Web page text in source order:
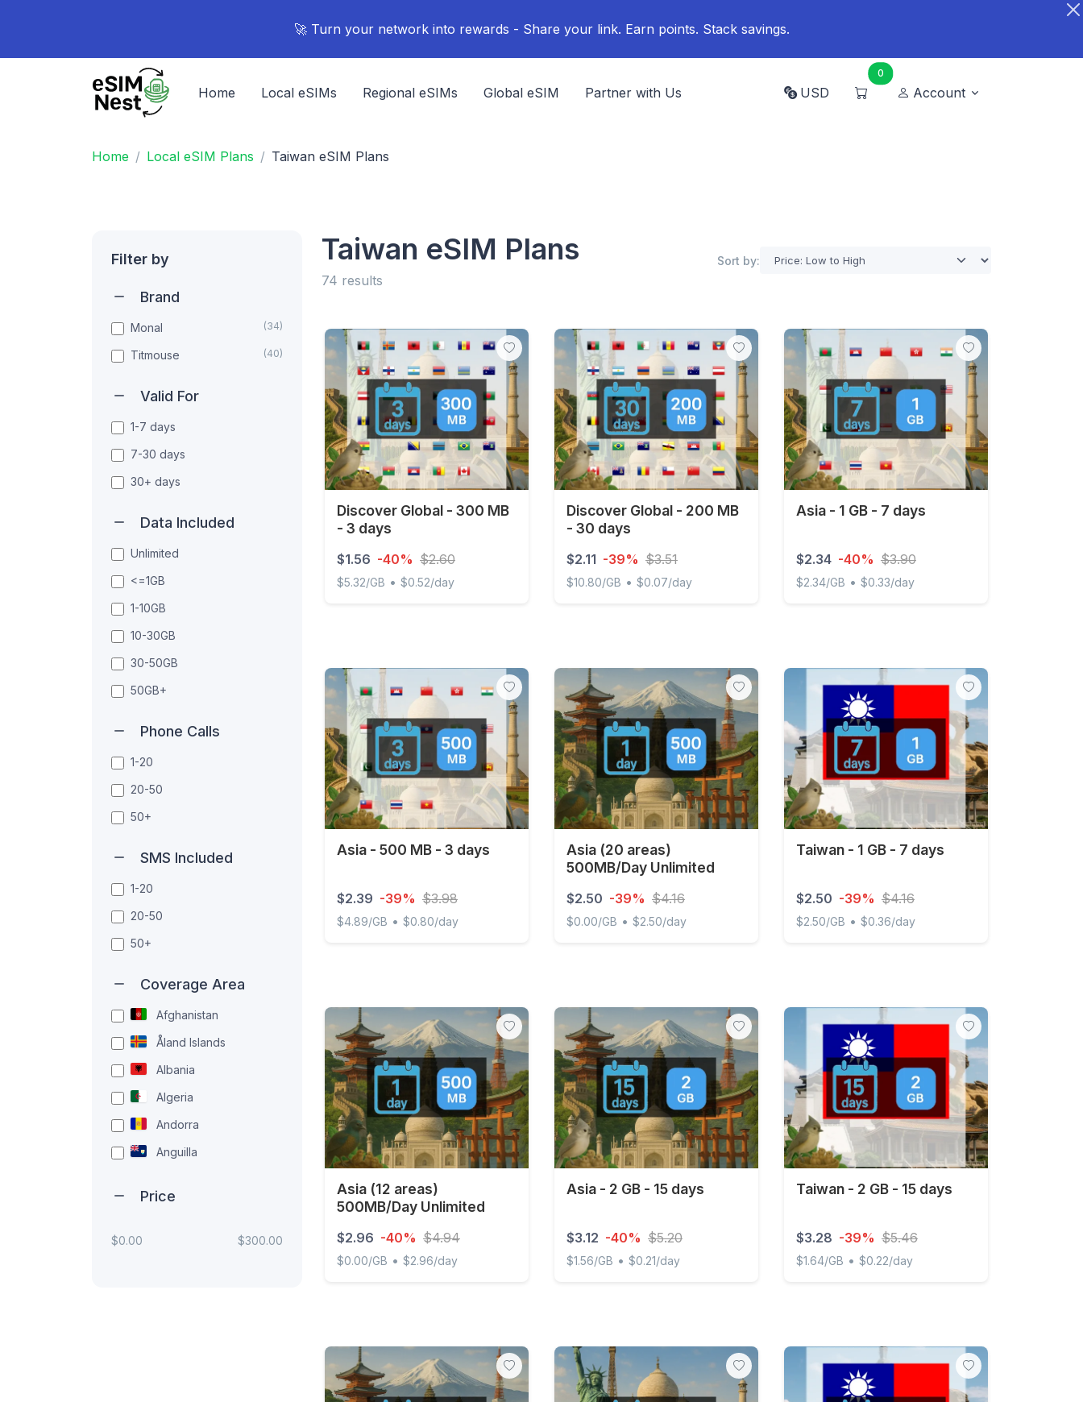
🚀 Turn your network into rewards - Share your link. Earn points. Stack savings.
Home Local eSIMs Regional eSIMs Global eSIM Partner with Us USD
0
Account
Home Local eSIM Plans Taiwan eSIM Plans
Filter by
Brand
Monal (34)
Titmouse (40)
Valid For
1-7 days
7-30 days
30+ days
Data Included
Unlimited
<=1GB
1-10GB
10-30GB
30-50GB
50GB+
Phone Calls
1-20
20-50
50+
SMS Included
1-20
20-50
50+
Coverage Area
Afghanistan
Åland Islands
Albania
Algeria
Andorra
Anguilla
Price
$0.00 $300.00
Taiwan eSIM Plans
74 results
Sort by:
Discover Global - 300 MB
- 3 days
$1.56 -40% $2.60
$5.32/GB • $0.52/day
Discover Global - 200 MB
- 30 days
$2.11 -39% $3.51
$10.80/GB • $0.07/day
Asia - 1 GB - 7 days
$2.34 -40% $3.90
$2.34/GB • $0.33/day
Asia - 500 MB - 3 days
$2.39 -39% $3.98
$4.89/GB • $0.80/day
Asia (20 areas)
500MB/Day Unlimited
$2.50 -39% $4.16
$0.00/GB • $2.50/day
Taiwan - 1 GB - 7 days
$2.50 -39% $4.16
$2.50/GB • $0.36/day
Asia (12 areas)
500MB/Day Unlimited
$2.96 -40% $4.94
$0.00/GB • $2.96/day
Asia - 2 GB - 15 days
$3.12 -40% $5.20
$1.56/GB • $0.21/day
Taiwan - 2 GB - 15 days
$3.28 -39% $5.46
$1.64/GB • $0.22/day